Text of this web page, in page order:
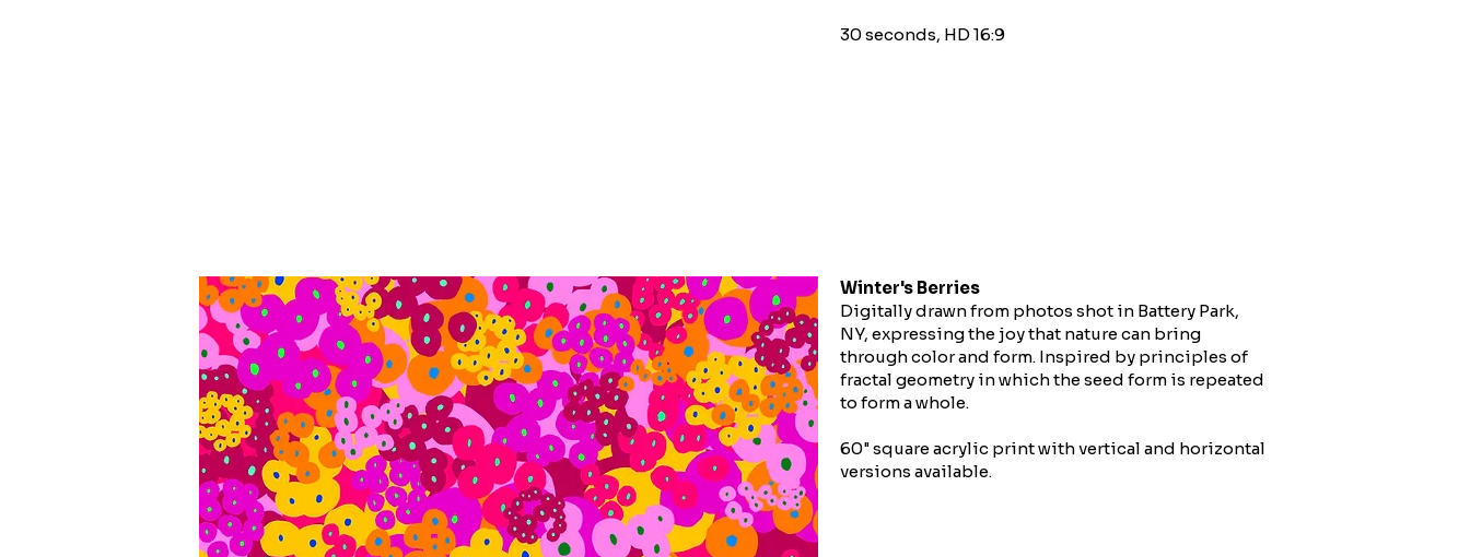
30 seconds, HD 16:9
Winter's Berries
Digitally drawn from photos shot in Battery Park,
NY, expressing the joy that nature can bring
through color and form. Inspired by principles of
fractal geometry in which the seed form is repeated
to form a whole.
60" square acrylic print with vertical and horizontal
versions available.